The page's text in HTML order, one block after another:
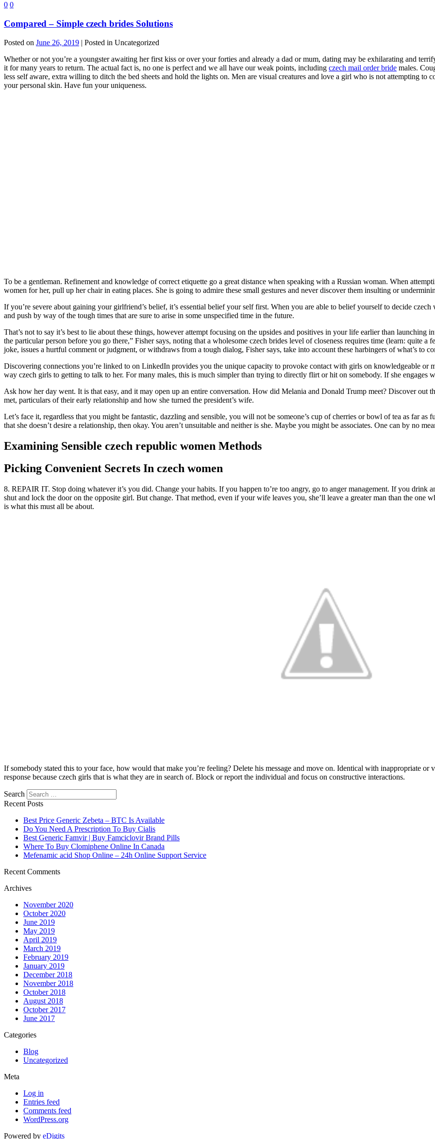
0 0
Compared – Simple czech brides Solutions
Posted on June 26, 2019 | Posted in Uncategorized
Whether or not you’re a youngster awaiting her first kiss or over your forties and already a dad or mum, dating may be exhilarating and
it for many years to return. The actual fact is, no one is perfect and we all have our weak points, including czech mail order bride males.
less self aware, extra willing to ditch the bed sheets and hold the lights on. Men are visual creatures and love a girl who is not attempting to
your personal skin. Have fun your uniqueness.
To be a gentleman. Refinement and knowledge of correct etiquette go a great distance when speaking with a Russian woman. When
women for her, pull up her chair in eating places. She is going to admire these small gestures and never discover them insulting or
If you’re severe about gaining your girlfriend’s belief, it’s essential belief your self first. When you are able to belief yourself to decide
and push by way of the tough times that are sure to arise in some unspecified time in the future.
That’s not to say it’s best to lie about these things, however attempt focusing on the upsides and positives in your life earlier than
the particular person before you go there,” Fisher says, noting that a wholesome czech brides level of closeness requires time (learn: quite
joke, issues a hurtful comment or judgment, or withdraws from a tough dialog, Fisher says, take into account these harbingers of what’s to
Discovering connections you’re linked to on LinkedIn provides you the unique capacity to provoke contact with girls on knowledgeable or
way czech girls to getting to talk to her. For many males, this is much simpler than trying to directly flirt or hit on somebody. If she engages
Ask how her day went. It is that easy, and it may open up an entire conversation. How did Melania and Donald Trump meet? Discover out
met, particulars of their early relationship and how she turned the president’s wife.
Let’s face it, regardless that you might be fantastic, dazzling and sensible, you will not be someone’s cup of cherries or bowl of tea as far
that she doesn’t desire a relationship, then okay. You aren’t unsuitable and neither is she. Maybe you might be associates. One can by no
Examining Sensible czech republic women Methods
Picking Convenient Secrets In czech women
8. REPAIR IT. Stop doing whatever it’s you did. Change your habits. If you happen to’re too angry, go to anger management. If you drink
shut and lock the door on the opposite girl. But change. That method, even if your wife leaves you, she’ll leave a greater man than the one
is what this must all be about.
If somebody stated this to your face, how would that make you’re feeling? Delete his message and move on. Identical with inappropriate or
response because czech girls that is what they are in search of. Block or report the individual and focus on constructive interactions.
Search
Recent Posts
Best Price Generic Zebeta – BTC Is Available
Do You Need A Prescription To Buy Cialis
Best Generic Famvir | Buy Famciclovir Brand Pills
Where To Buy Clomiphene Online In Canada
Mefenamic acid Shop Online – 24h Online Support Service
Recent Comments
Archives
November 2020
October 2020
June 2019
May 2019
April 2019
March 2019
February 2019
January 2019
December 2018
November 2018
October 2018
August 2018
October 2017
June 2017
Categories
Blog
Uncategorized
Meta
Log in
Entries feed
Comments feed
WordPress.org
Powered by eDigits